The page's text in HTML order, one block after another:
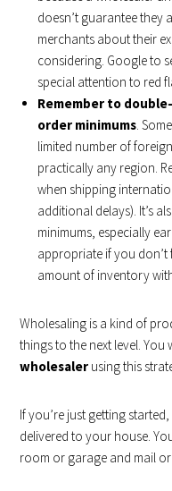
doesn’t guarantee they
merchants about their
considering. Google to
special attention to red
Remember to
order minimums.
limited number of
practically any region.
when shipping
additional delays). It’s
minimums, especially
appropriate if you
amount of inventory
Wholesaling is a kind of
things to the next level. You
wholesaler using this
If you’re just getting
delivered to your house.
room or garage and mail